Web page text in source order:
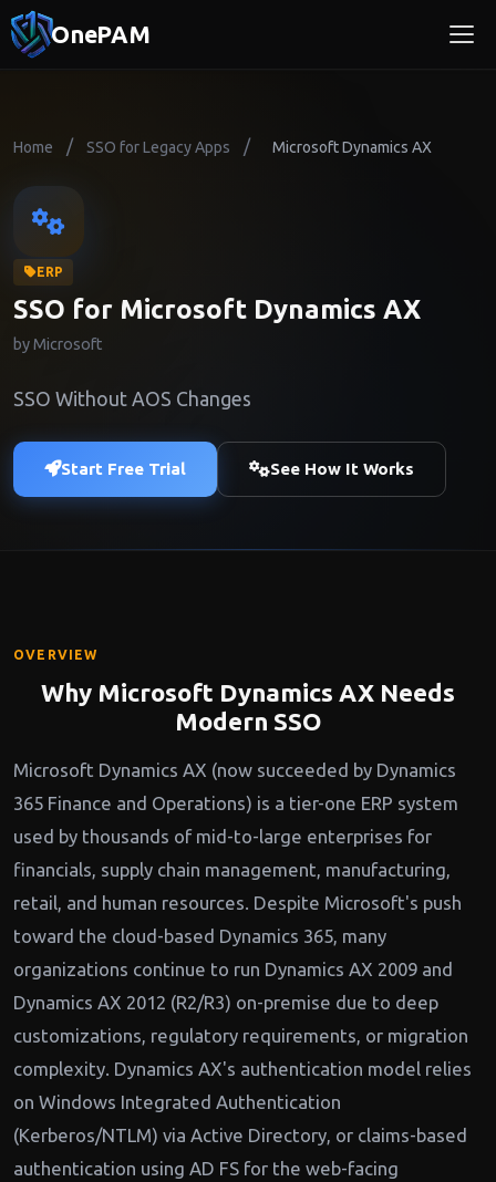
OnePAM
Home / SSO for Legacy Apps / Microsoft Dynamics AX
ERP
SSO for Microsoft Dynamics AX
by Microsoft
SSO Without AOS Changes
Start Free Trial See How It Works
OVERVIEW
Why Microsoft Dynamics AX Needs
Modern SSO
Microsoft Dynamics AX (now succeeded by Dynamics
365 Finance and Operations) is a tier-one ERP system
used by thousands of mid-to-large enterprises for
financials, supply chain management, manufacturing,
retail, and human resources. Despite Microsoft's push
toward the cloud-based Dynamics 365, many
organizations continue to run Dynamics AX 2009 and
Dynamics AX 2012 (R2/R3) on-premise due to deep
customizations, regulatory requirements, or migration
complexity. Dynamics AX's authentication model relies
on Windows Integrated Authentication
(Kerberos/NTLM) via Active Directory, or claims-based
authentication using AD FS for the web-facing